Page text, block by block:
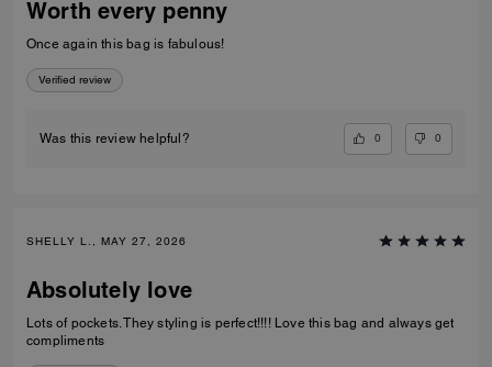
Worth every penny
Once again this bag is fabulous!
Verified review
Was this review helpful? 0 0
SHELLY L., MAY 27, 2026
Absolutely love
Lots of pockets. They styling is perfect!!!! Love this bag and always get
compliments